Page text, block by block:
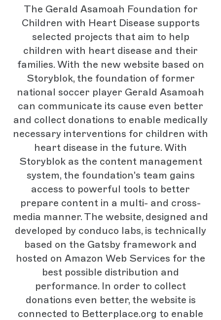
The Gerald Asamoah Foundation for
Children with Heart Disease supports
selected projects that aim to help
children with heart disease and their
families. With the new website based on
Storyblok, the foundation of former
national soccer player Gerald Asamoah
can communicate its cause even better
and collect donations to enable medically
necessary interventions for children with
heart disease in the future. With
Storyblok as the content management
system, the foundation's team gains
access to powerful tools to better
prepare content in a multi- and cross-
media manner. The website, designed and
developed by conduco labs, is technically
based on the Gatsby framework and
hosted on Amazon Web Services for the
best possible distribution and
performance. In order to collect
donations even better, the website is
connected to Betterplace.org to enable